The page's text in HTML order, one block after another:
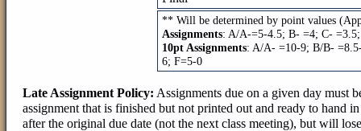
** Will be determined by point values
Assignments: A/A-=5-4.5; B- =4; C-
10pt Assignments: A/A- =10-9; B/B-
6; F=5-0
Late Assignment Policy: Assignments due on a given day must
assignment that is finished but not printed out and ready to hand
after the original due date (not the next class meeting), but will